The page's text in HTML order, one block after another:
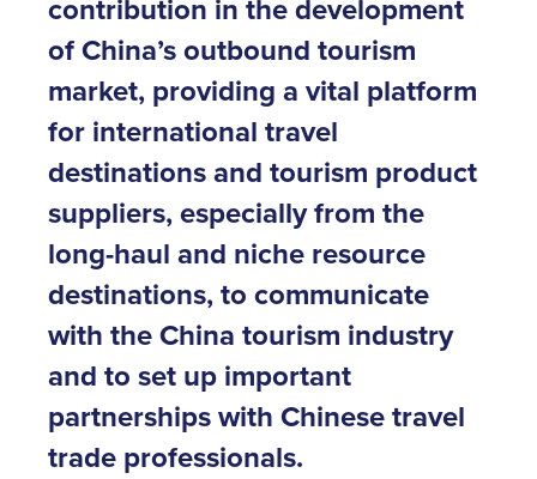
contribution in the development
of China’s outbound tourism
market, providing a vital platform
for international travel
destinations and tourism product
suppliers, especially from the
long-haul and niche resource
destinations, to communicate
with the China tourism industry
and to set up important
partnerships with Chinese travel
trade professionals.